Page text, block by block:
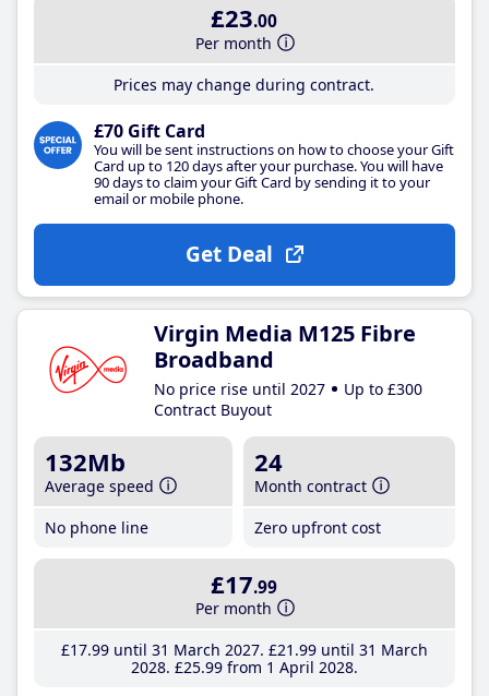
£23.00
Per month
Prices may change during contract.
£70 Gift Card
You will be sent instructions on how to choose your Gift
Card up to 120 days after your purchase. You will have
90 days to claim your Gift Card by sending it to your
email or mobile phone.
Get Deal
Virgin Media M125 Fibre
Broadband
No price rise until 2027
Up to £300
Contract Buyout
132Mb
Average speed
No phone line
24
Month contract
Zero upfront cost
£17.99
Per month
£17.99until 31 March 2027 £21 .99until 31 March
2028 £25.99from 1 April 2028